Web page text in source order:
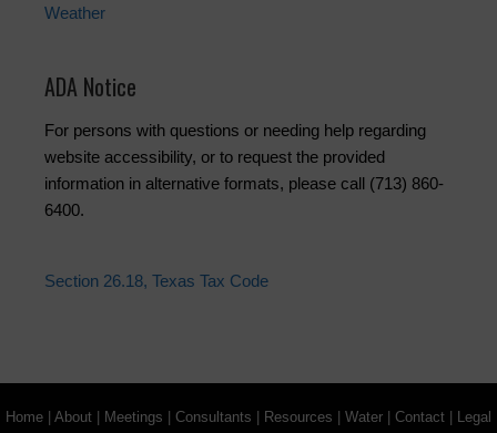
Weather
ADA Notice
For persons with questions or needing help regarding
website accessibility, or to request the provided
information in alternative formats, please call (713) 860-
6400.
Section 26.18, Texas Tax Code
Home About Meetings Consultants Resources Water Contact
Legal